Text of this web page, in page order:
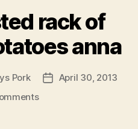
rack of
anna
Pork
PostApril 30, 2013
on